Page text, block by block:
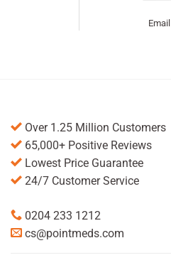
Email
Over 1.25 Million Customers
65,000+ Positive Reviews
Lowest Price Guarantee
24/7 Customer Service
0204 233 1212
cs@pointmeds.com